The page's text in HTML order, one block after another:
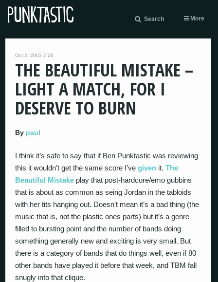
Search More
Oct 2, 2003 7:26
THE BEAUTIFUL MISTAKE –
LIGHT A MATCH, FOR I
DESERVE TO BURN
By paul
I think it’s safe to say that if Ben Punktastic was reviewing
this it wouldn’t get the same score I’vegiven it.The
Beautiful Mistake play that post-hardcore/emo gubbins
that is about as common as seing Jordan in the tabloids
with her tits hanging out. Doesn’t mean it’s a bad thing (the
music that is, not the plastic ones parts) but it’s a genre
filled to bursting point and the number of bands doing
something generally new and exciting is very small. But
there is a category of bands that do things well, even if 80
other bands have played it before that week, and TBM fall
snugly into that clique.